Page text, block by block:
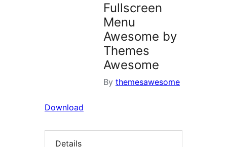
Fullscreen
Menu
Awesome by
Themes
Awesome
By themesawesome
Download
Details